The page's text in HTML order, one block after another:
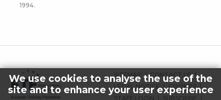
1994.
FOOTER
MENU
SITEMAP
CONTACT US
LEGAL NOTICE
COOKIES
STAFF LOGIN
SUBSCRIBE
We use cookies to analyse the use of the
site and to enhance your user experience